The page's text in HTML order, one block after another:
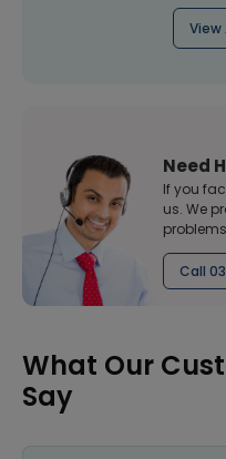
View
Need
If you
us. We
problems
Call
What Our
Say